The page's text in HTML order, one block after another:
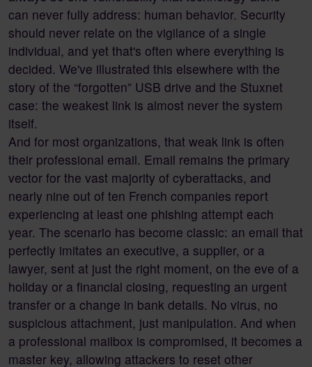
can never fully address: human behavior. Security
should never relate on the vigilance of a single
individual, and yet that's often where everything is
decided. We've illustrated this elsewhere with the
story of the “forgotten” USB drive and the Stuxnet
case: the weakest link is almost never the system
itself.
And for most organizations, that weak link is often
their professional email. Email remains the primary
vector for the vast majority of cyberattacks, and
nearly nine out of ten French companies report
experiencing at least one phishing attempt each
year. The scenario has become classic: an email that
perfectly imitates an executive, a supplier, or a
lawyer, sent at just the right moment, on the eve of a
holiday or a financial closing, requesting an urgent
transfer or a change in bank details. No virus, no
suspicious attachment, just manipulation. And when
a professional mailbox is compromised, it becomes a
master key, allowing attackers to reset other